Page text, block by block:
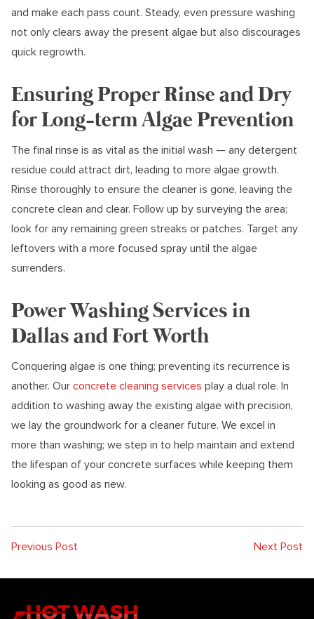
and make each pass count. Steady, even pressure washing
not only clears away the present algae but also discourages
quick regrowth.
Ensuring Proper Rinse and Dry
for Long-term Algae Prevention
The final rinse is as vital as the initial wash — any detergent
residue could attract dirt, leading to more algae growth.
Rinse thoroughly to ensure the cleaner is gone, leaving the
concrete clean and clear. Follow up by surveying the area;
look for any remaining green streaks or patches. Target any
leftovers with a more focused spray until the algae
surrenders.
Power Washing Services in
Dallas and Fort Worth
Conquering algae is one thing; preventing its recurrence is
another. Our concrete cleaning services play a dual role. In
addition to washing away the existing algae with precision,
we lay the groundwork for a cleaner future. We excel in
more than washing; we step in to help maintain and extend
the lifespan of your concrete surfaces while keeping them
looking as good as new.
Previous Post Next Post